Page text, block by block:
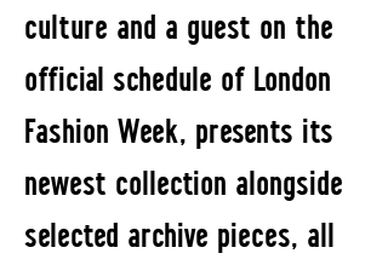
culture and a guest on the
official schedule of London
Fashion Week, presents its
newest collection alongside
selected archive pieces, all